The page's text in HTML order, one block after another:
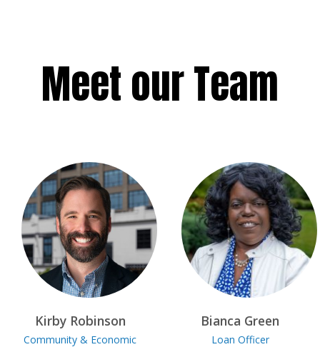
Meet our Team
Kirby Robinson
Community & Economic
Bianca Green
Loan Officer